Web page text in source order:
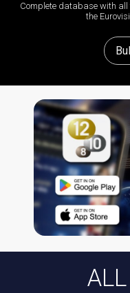
Complete database with
the